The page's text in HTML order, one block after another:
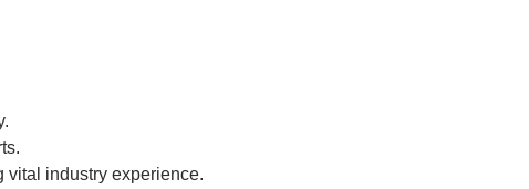
vital industry experience.